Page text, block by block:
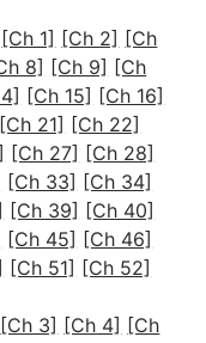
[Ch 1] [Ch 2] [Ch
8] [Ch 9] [Ch
[Ch 15] [Ch 16]
[Ch 21] [Ch 22]
[Ch 27] [Ch 28]
[Ch 33] [Ch 34]
[Ch 39] [Ch 40]
[Ch 45] [Ch 46]
[Ch 51] [Ch 52]
[Ch 3] [Ch 4] [Ch